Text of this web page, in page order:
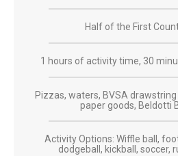
Half of the First
1 hours of activity time, 30
Pizzas, waters, BVSA
paper goods, Beldotti
Activity Options: Wiffle ball,
dodgeball, kickball, soccer,